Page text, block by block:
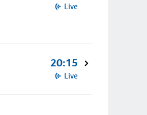
Live
20:15
Live